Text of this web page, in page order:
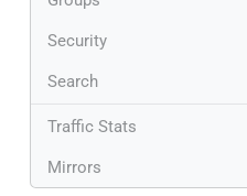
Security
Search
Traffic Stats
Mirrors